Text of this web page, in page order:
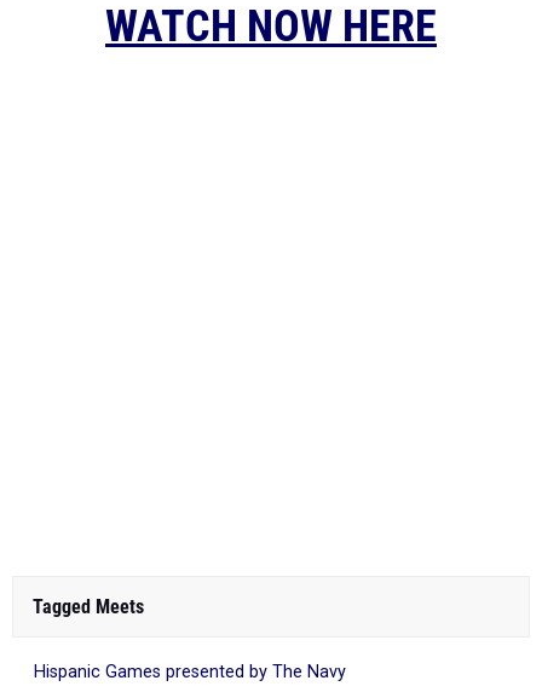
WATCH NOW HERE
Tagged Meets
Hispanic Games presented by The Navy